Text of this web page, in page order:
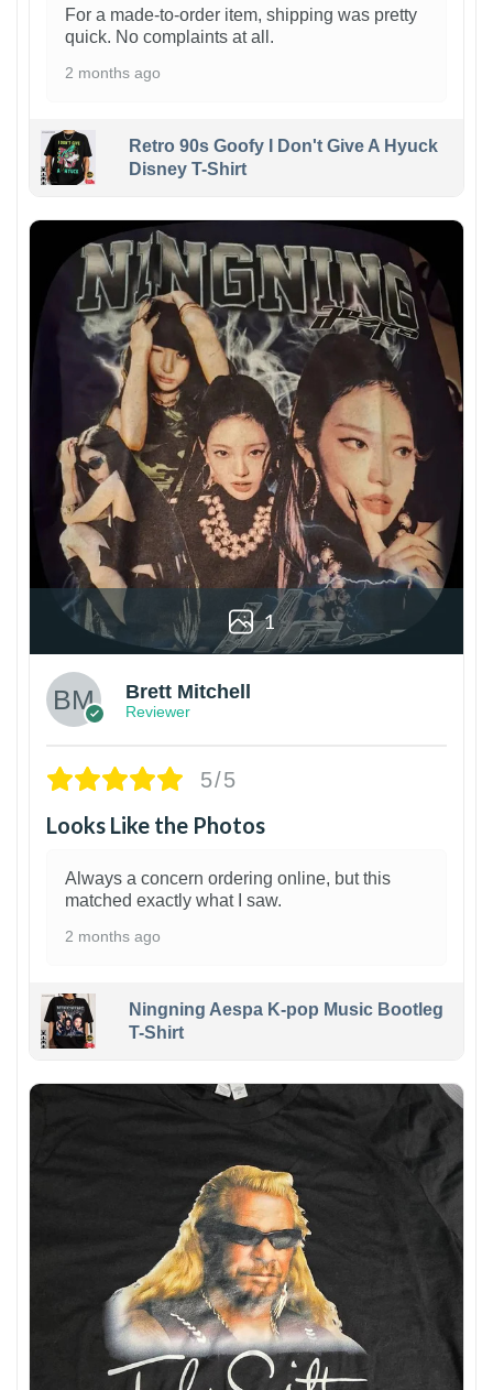
For a made-to-order item, shipping was pretty
quick. No complaints at all.
2 months ago
Retro 90s Goofy I Don't Give A Hyuck
Disney T-Shirt
1
Brett Mitchell
Reviewer
5/5
Looks Like the Photos
Always a concern ordering online, but this
matched exactly what I saw.
2 months ago
Ningning Aespa K-pop Music Bootleg
T-Shirt